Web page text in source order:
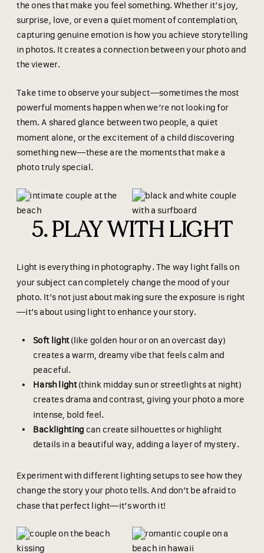
the ones that make you feel something. Whether it’s joy,
surprise, love, or even a quiet moment of contemplation,
capturing genuine emotion is how you achieve storytelling
in photos. It creates a connection between your photo and
the viewer.
Take time to observe your subject—sometimes the most
powerful moments happen when we’re not looking for
them. A shared glance between two people, a quiet
moment alone, or the excitement of a child discovering
something new—these are the moments that make a
photo truly special.
5. PLAY WITH LIGHT
Light is everything in photography. The way light falls on
your subject can completely change the mood of your
photo. It’s not just about making sure the exposure is right
—it’s about using light to enhance your story.
Soft light(like golden hour or on an overcast day)
creates a warm, dreamy vibe that feels calm and
peaceful.
Harsh light(think midday sun or streetlights at night)
creates drama and contrast, giving your photo a more
intense, bold feel.
Backlighting can create silhouettes or highlight
details in a beautiful way, adding a layer of mystery.
Experiment with different lighting setups to see how they
change the story your photo tells. And don’t be afraid to
chase that perfect light—it’s worth it!